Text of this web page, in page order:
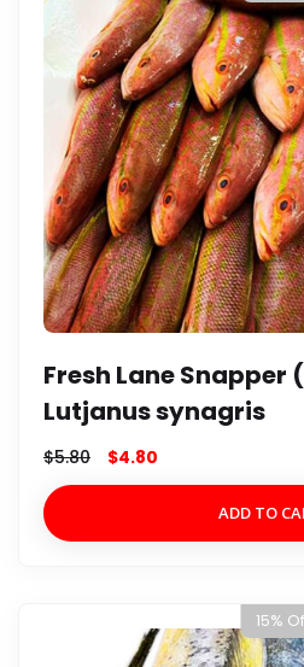
Fresh Lane
Lutjanus synagris
$5.80 $4.80
ADD TO
15%